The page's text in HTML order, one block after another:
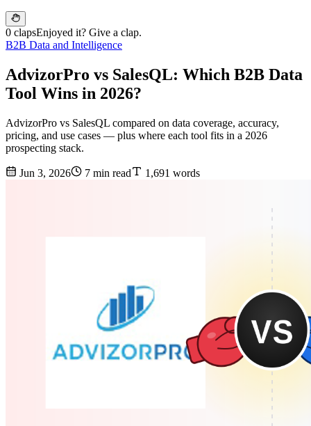
0 clapsEnjoyed it? Give a clap.
B2B Data and Intelligence
AdvizorPro vs SalesQL: Which B2B Data
Tool Wins in 2026?
AdvizorPro vs SalesQL compared on data coverage, accuracy,
pricing, and use cases — plus where each tool fits in a 2026
prospecting stack.
Jun 3, 2026 7 min read 1,691 words